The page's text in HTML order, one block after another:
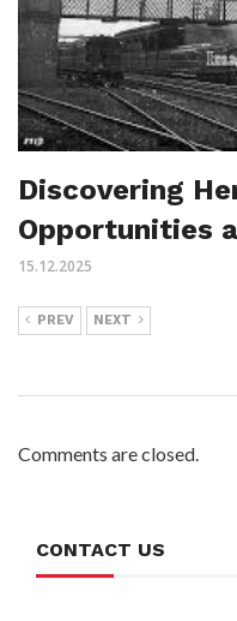
Discovering
Opportunities
15.12.2025
PREV NEXT
Comments are closed.
CONTACT US